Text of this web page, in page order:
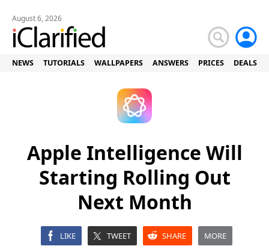
August 6, 2026
NEWS TUTORIALS WALLPAPERS ANSWERS PRICES DEALS
Apple Intelligence Will
Starting Rolling Out
Next Month
LIKE TWEET SHARE MORE